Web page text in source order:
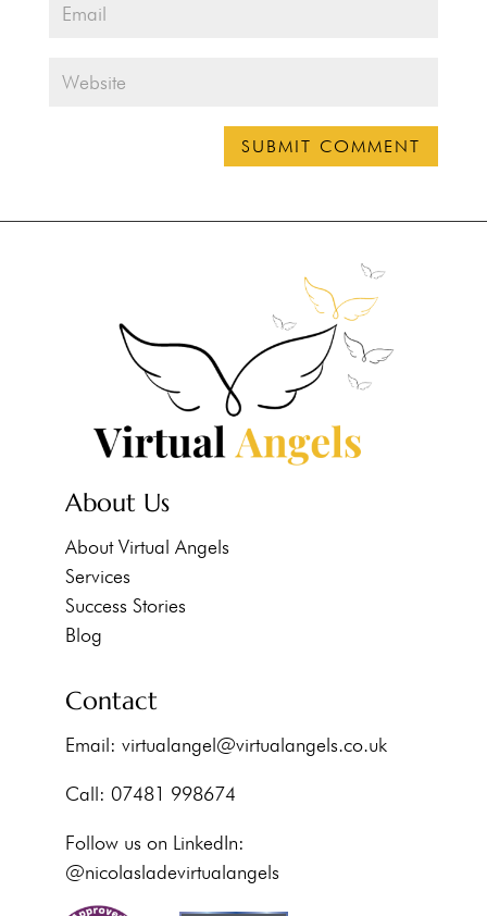
SUBMIT COMMENT
About Us
About Virtual Angels
Services
Success Stories
Blog
Contact
Email: virtualangel@virtualangels.co.uk
Call: 07481 998674
Follow us on LinkedIn:
@nicolasladevirtualangels